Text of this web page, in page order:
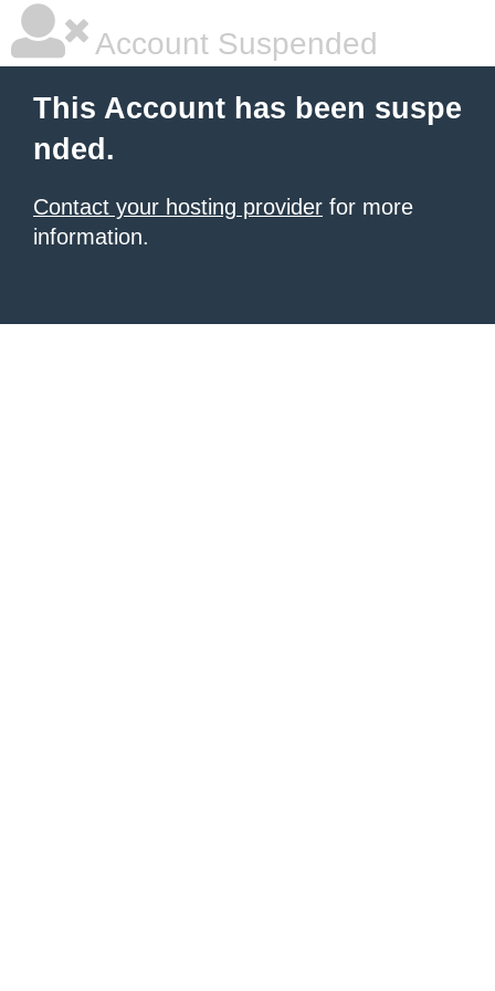
Account Suspended
This Account has been suspe
nded.
Contact your hosting provider for more
information.